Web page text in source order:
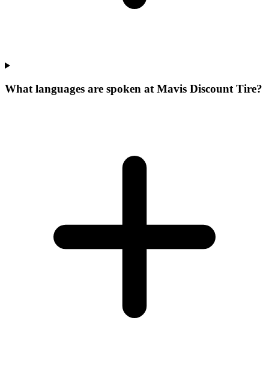
What languages are spoken at Mavis Discount Tire?